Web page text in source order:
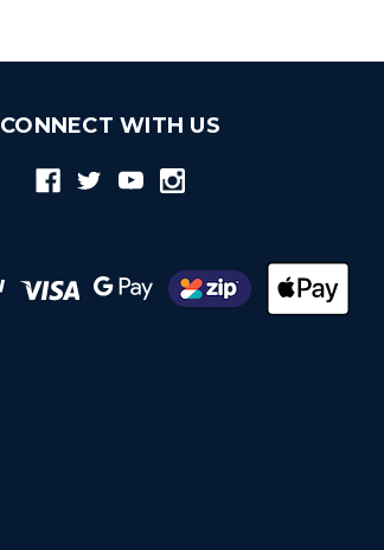
CONNECT WITH US